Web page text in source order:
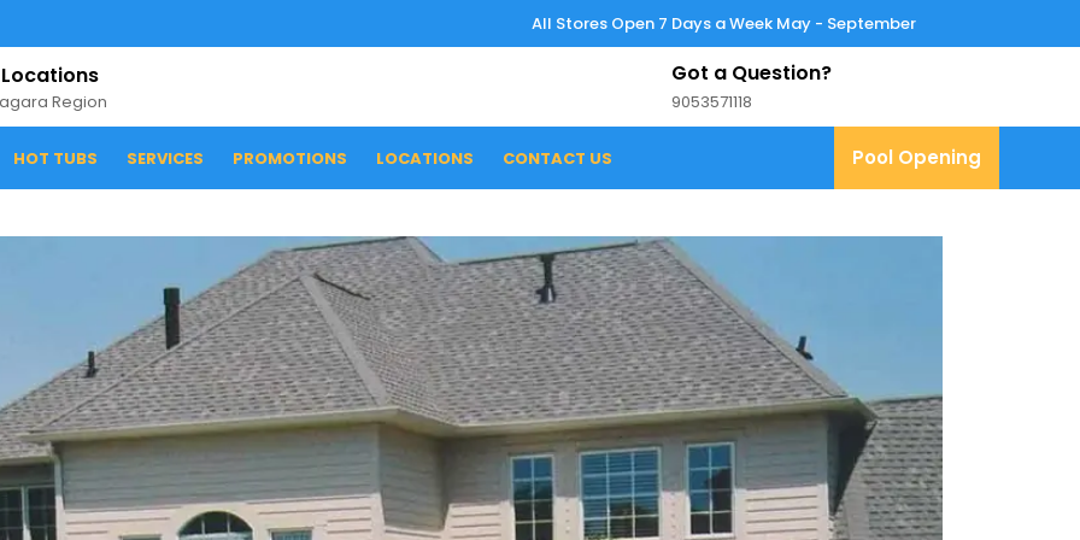
All Stores Open 7 Days a Week May - September
Region
Got a Question?
90535711189053571118
HOT TUBS SERVICES PROMOTIONS LOCATIONS CONTACT US Pool Opening